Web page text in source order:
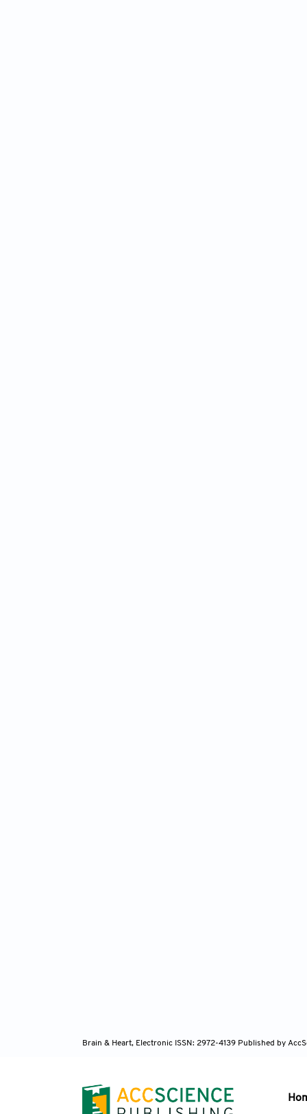
Brain & Heart, Electronic ISSN: 2972-4139 Published by